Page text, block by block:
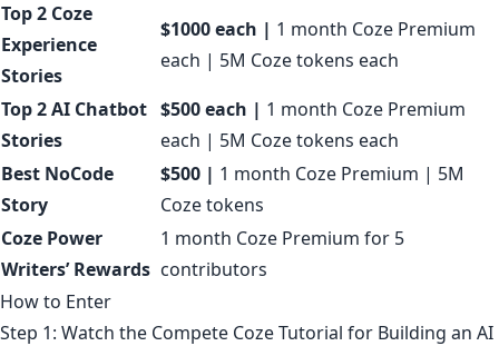
Top 2 Coze
Experience
Stories
$1000 each | 1 month Coze Premium
each | 5M Coze tokens each
Top 2 AI Chatbot
Stories
$500 each | 1 month Coze Premium
each | 5M Coze tokens each
Best NoCode
Story
$500 | 1 month Coze Premium | 5M
Coze tokens
Coze Power
Writers’ Rewards
1 month Coze Premium for 5
contributors
How to Enter
Step 1: Watch the Compete Coze Tutorial for Building an AI